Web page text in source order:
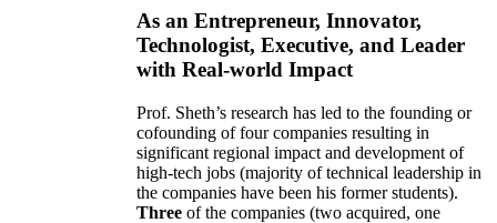
As an Entrepreneur, Innovator,
Technologist, Executive, and Leader
with Real-world Impact
Prof. Sheth’s research has led to the founding or
cofounding of four companies resulting in
significant regional impact and development of
high-tech jobs (majority of technical leadership in
the companies have been his former students).
Three of the companies (two acquired, one